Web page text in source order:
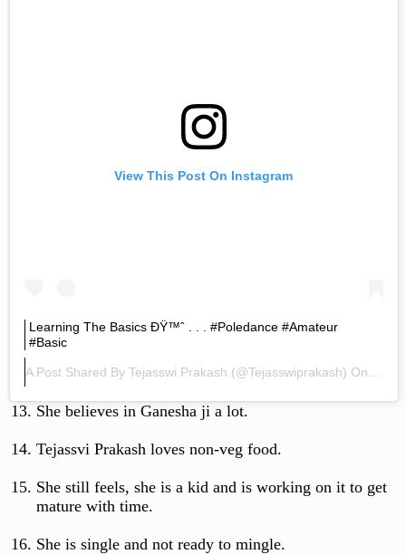
View This Post On Instagram
Learning The Basics ÐŸ™ˆ . . . #poledance #amateur
#basic
A Post Shared By Tejasswi Prakash (@tejasswiprakash) On
She believes in Ganesha ji a lot.
Tejassvi Prakash loves non-veg food.
She still feels, she is a kid and is working on it to get
mature with time.
She is single and not ready to mingle.